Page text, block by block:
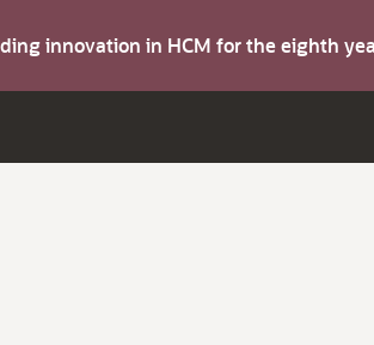
innovation in HCM for the eighth